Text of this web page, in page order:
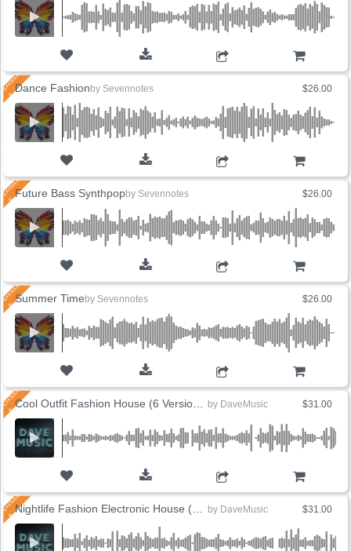
$26.00
Dance Fashion by Sevennotes
$26.00
Future Bass Synthpopby Sevennotes
$26.00
Summer Time by Sevennotes
$31.00
by DaveMusic
$31.00
by DaveMusic